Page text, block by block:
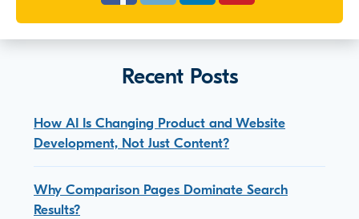
Recent Posts
How AI Is Changing Product and Website
Development, Not Just Content?
Why Comparison Pages Dominate Search
Results?